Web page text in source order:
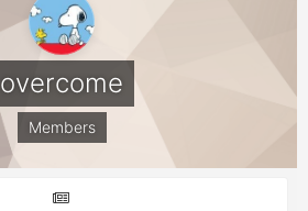
overcome
Members